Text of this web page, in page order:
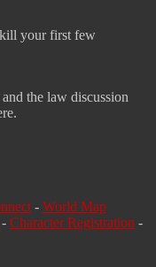
kill your first few
the law discussion
- World Map
- Character Registration -